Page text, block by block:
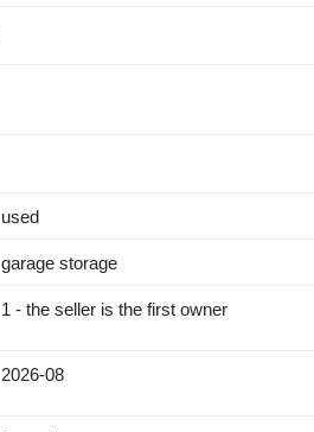
used
garage storage
1 - the seller is the first owner
2026-08